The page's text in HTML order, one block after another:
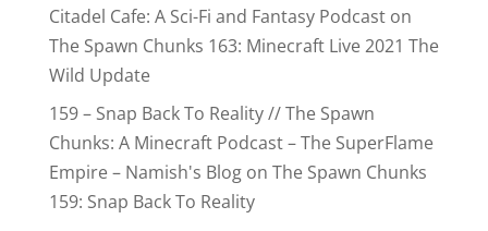
Citadel Cafe: A Sci-Fi and Fantasy Podcaston
The Spawn Chunks 163: Minecraft Live 2021 The
Wild Update
159 – Snap Back To Reality // The Spawn
Chunks: A Minecraft Podcast – The SuperFlame
Empire – Namish's Blogon The Spawn Chunks
159: Snap Back To Reality